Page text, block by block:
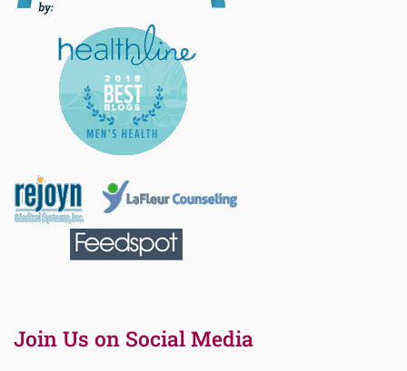
Join Us on Social Media